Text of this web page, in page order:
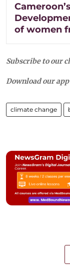
of women
Subscribe to our
Download our
climate change